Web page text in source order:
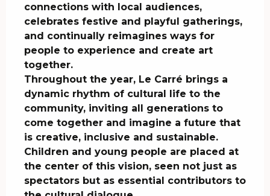
connections with local audiences,
celebrates festive and playful gatherings,
and continually reimagines ways for
people to experience and create art
together.
Throughout the year, Le Carré brings a
dynamic rhythm of cultural life to the
community, inviting all generations to
come together and imagine a future that
is creative, inclusive and sustainable.
Children and young people are placed at
the center of this vision, seen not just as
spectators but as essential contributors to